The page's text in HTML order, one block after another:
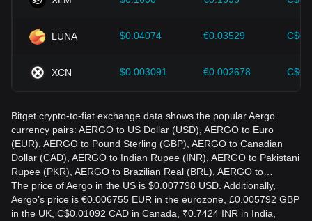
LUNA $0.04074 €0.03529
XCN $0.003091 €0.002678
Bitget crypto-to-fiat exchange data shows the popular Aergo
currency pairs: AERGO to US Dollar (USD), AERGO to Euro
(EUR), AERGO to Pound Sterling (GBP), AERGO to Canadian
Dollar (CAD), AERGO to Indian Rupee (INR), AERGO to Pakistani
Rupee (PKR), AERGO to Brazilian Real (BRL), AERGO to…
The price of Aergo in the US is $0.007798 USD. Additionally,
Aergo’s price is €0.006755 EUR in the eurozone, £0.005792 GBP
in the UK, C$0.01092 CAD in Canada, ₹0.7424 INR in India,